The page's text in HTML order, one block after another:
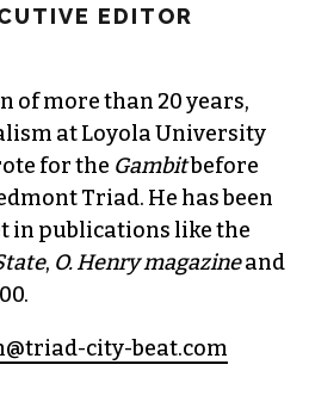
EDITOR
of more than 20 years,
at Loyola University
for the Gambitbefore
Triad. He has been
in publications like the
, O. Henry magazineand
city-beat.com